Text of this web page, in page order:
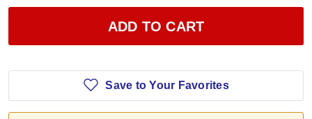
ADD TO CART
Save to Your Favorites